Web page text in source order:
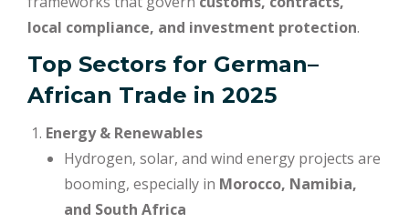
local compliance, and investment protection.
Top Sectors for German–
African Trade in 2025
Energy & Renewables
Hydrogen, solar, and wind energy projects are
booming, especially in Morocco, Namibia,
and South Africa